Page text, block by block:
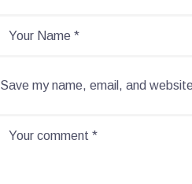
Save my name, email, and